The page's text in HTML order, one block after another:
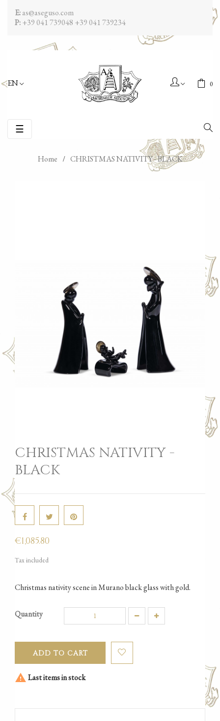
E:as@aseguso.com
P:+39 041 739048 +39 041 739234
EN 0
Toggle
navigation
☰
Home CHRISTMAS NATIVITY - BLACK
CHRISTMAS NATIVITY -
BLACK
€1,085.80
Tax included
Christmas nativity scene in Murano black glass with gold.
Quantity
ADD TO CART
 Last items in stock